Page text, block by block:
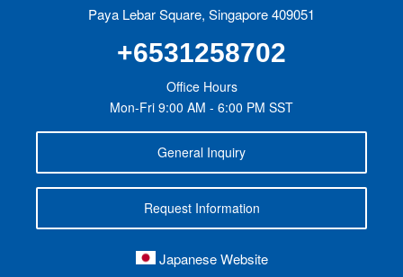
Paya Lebar Square, Singapore 409051
+6531258702
Office Hours
Mon-Fri 9:00 AM - 6:00 PM SST
General Inquiry
Request Information
Japanese Website